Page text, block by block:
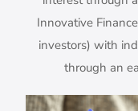
Innovative
investors) with
through an